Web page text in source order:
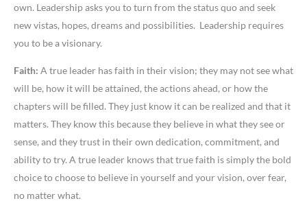
own. Leadership asks you to turn from the status quo and seek
new vistas, hopes, dreams and possibilities. Leadership requires
you to be a visionary.
Faith: A true leader has faith in their vision; they may not see what
will be, how it will be attained, the actions ahead, or how the
chapters will be filled. They just know it can be realized and that it
matters. They know this because they believe in what they see or
sense, and they trust in their own dedication, commitment, and
ability to try. A true leader knows that true faith is simply the bold
choice to choose to believe in yourself and your vision, over fear,
no matter what.